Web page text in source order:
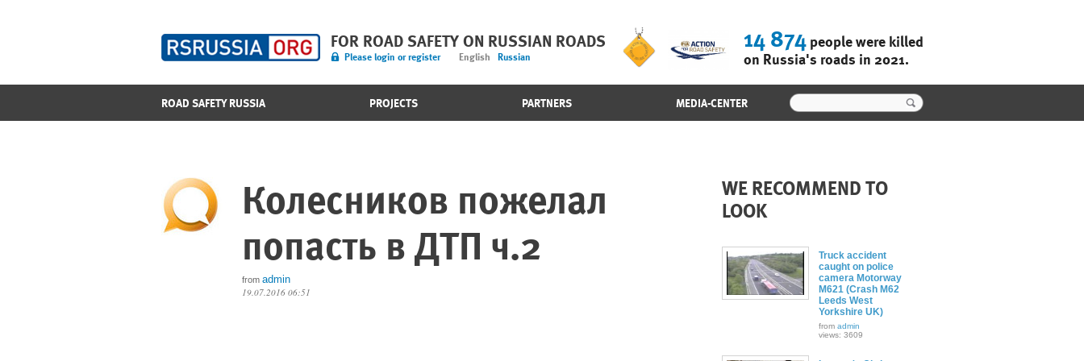
FOR ROAD SAFETY ON RUSSIAN ROADS
Please login or register English Russian
14 874people were killed
on Russia's roads in 2021.
ROAD SAFETY RUSSIA PROJECTS PARTNERS MEDIA-CENTER
Колесников пожелал
попасть в ДТП ч.2
from admin
19.07.2016 06:51
WE RECOMMEND TO
LOOK
Truck accident
caught on police
camera Motorway
M621 (Crash M62
Leeds West
Yorkshire UK)
from admin
views: 3609